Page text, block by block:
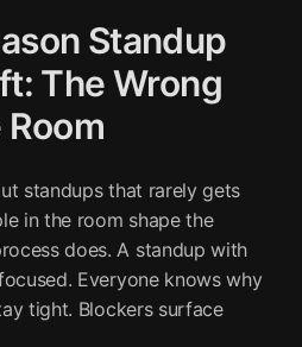
Standup
The Wrong
standups that rarely gets
in the room shape the
does. A standup with
Everyone knows why
tight. Blockers surface